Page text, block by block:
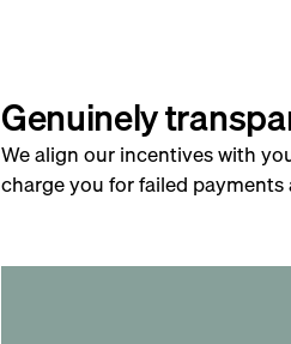
Genuinely
We align our incentives with
charge you for failed